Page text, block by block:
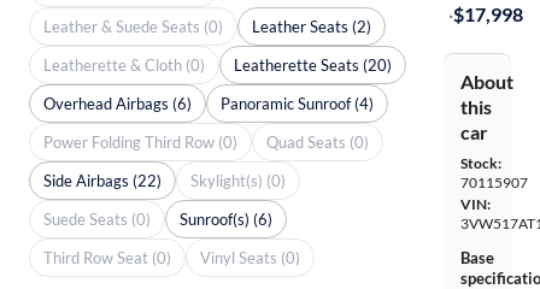
·$17,998
About
this
car
Stock:
70115907
VIN:
Base
Leather & Suede Seats (0)
Leather Seats (2)
Leatherette & Cloth (0)
Leatherette Seats (20)
Overhead Airbags (6)
Panoramic Sunroof (4)
Power Folding Third Row (0)
Quad Seats (0)
Side Airbags (22)
Skylight(s) (0)
Suede Seats (0)
Sunroof(s) (6)
Third Row Seat (0)
Vinyl Seats (0)